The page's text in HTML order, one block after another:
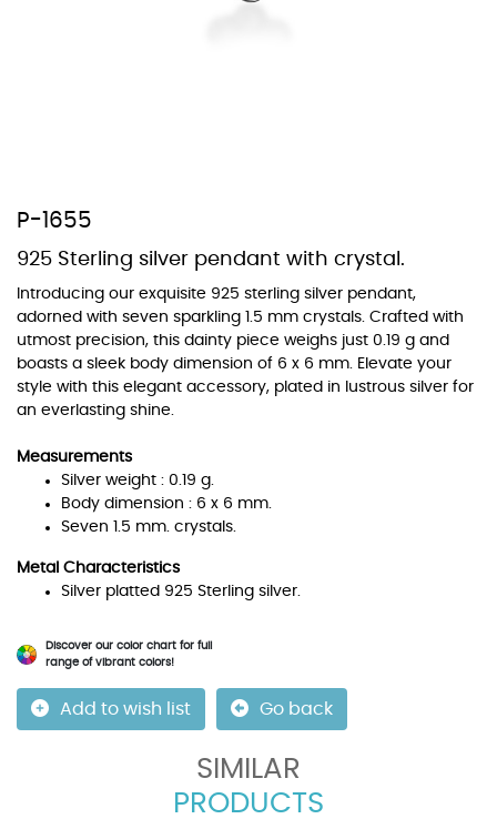
P-1655
925 Sterling silver pendant with crystal.
Introducing our exquisite 925 sterling silver pendant,
adorned with seven sparkling 1.5 mm crystals. Crafted with
utmost precision, this dainty piece weighs just 0.19 g and
boasts a sleek body dimension of 6 x 6 mm. Elevate your
style with this elegant accessory, plated in lustrous silver for
an everlasting shine.
Measurements
Silver weight : 0.19 g.
Body dimension : 6 x 6 mm.
Seven 1.5 mm. crystals.
Metal Characteristics
Silver platted 925 Sterling silver.
Discover our color chart for full
range of vibrant colors!
Add to wish list Go back
SIMILAR
PRODUCTS